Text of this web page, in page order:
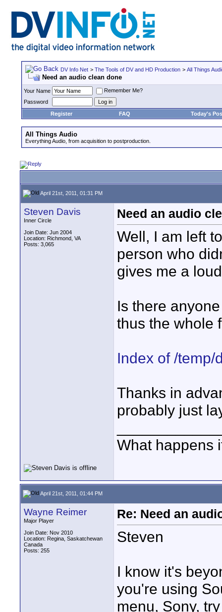
DV Info Net > The Tools of DV and HD Production > All Things
Need an audio clean done
Your Name
Remember Me?
Password
Register
FAQ Today's
All Things Audio
Everything Audio, from acquisition to postproduction.
April 21st, 2011, 01:31 PM
Steven Davis
Inner Circle
Join Date: Jun 2004
Location: Richmond, VA
Posts: 3,065
Need an audio
Well, I am left
person who
gives me a
Is there
thus the whole
Index of /temp/
Thanks in
probably just
What happens
April 21st, 2011, 01:44 PM
Wayne Reimer
Major Player
Join Date: Nov 2010
Location: Regina, Saskatchewan
Canada
Posts: 255
Re: Need an
Steven
I know it's
you're using
menu, Sony,